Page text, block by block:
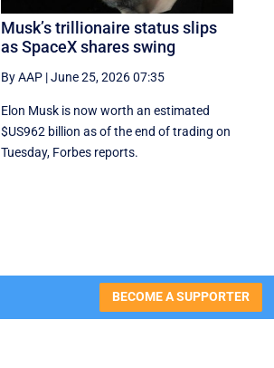
Musk’s trillionaire status slips
as SpaceX shares swing
By AAP |June 25, 2026 07:35
Elon Musk is now worth an estimated
$US962 billion as of the end of trading on
Tuesday, Forbes reports.
BECOME A SUPPORTER